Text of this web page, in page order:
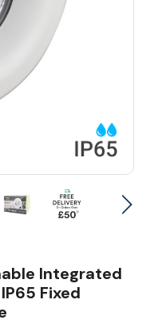
Integrated
Fixed